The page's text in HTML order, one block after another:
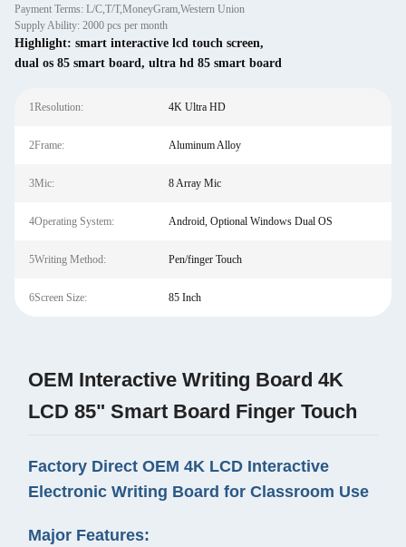
Payment Terms: L/C,T/T,MoneyGram,Western Union
Supply Ability: 2000 pcs per month
Highlight: smart interactive lcd touch screen,
dual os 85 smart board, ultra hd 85 smart board
1Resolution: 4K Ultra HD
2Frame: Aluminum Alloy
3Mic: 8 Array Mic
4Operating System: Android, Optional Windows Dual OS
5Writing Method: Pen/finger Touch
6Screen Size: 85 Inch
OEM Interactive Writing Board 4K
LCD 85" Smart Board Finger Touch
Factory Direct OEM 4K LCD Interactive
Electronic Writing Board for Classroom Use
Major Features: